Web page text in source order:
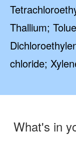
Thallium;
chloride;
What's in